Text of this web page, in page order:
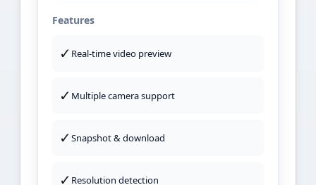
Features
✓ Real-time video preview
✓ Multiple camera support
✓Snapshot & download
✓ Resolution detection